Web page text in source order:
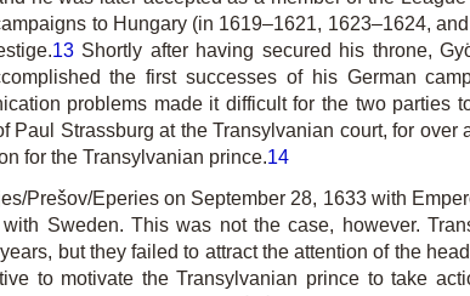
to Hungary (in 1619–1621, 1623–1624,
13 Shortly after having secured his throne,
the first successes of his German
problems made it difficult for the two parties
Strassburg at the Transylvanian court, for
for the Transylvanian prince.14
Prešov/Eperies on September 28, 1633 with
Sweden. This was not the case, however.
but they failed to attract the attention of the
to motivate the Transylvanian prince to take